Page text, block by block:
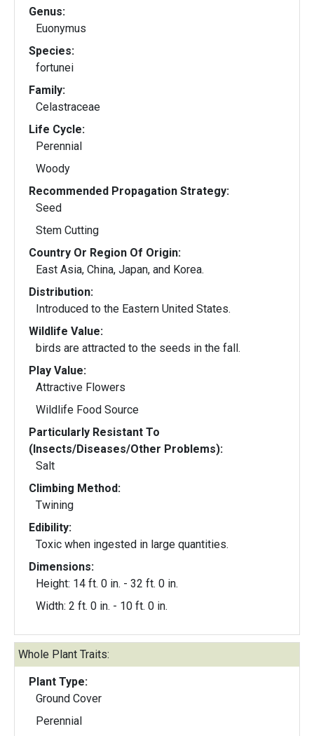
Genus:
Euonymus
Species:
fortunei
Family:
Celastraceae
Life Cycle:
Perennial
Woody
Recommended Propagation Strategy:
Seed
Stem Cutting
Country Or Region Of Origin:
East Asia, China, Japan, and Korea.
Distribution:
Introduced to the Eastern United States.
Wildlife Value:
birds are attracted to the seeds in the fall.
Play Value:
Attractive Flowers
Wildlife Food Source
Particularly Resistant To
(Insects/Diseases/Other Problems):
Salt
Climbing Method:
Twining
Edibility:
Toxic when ingested in large quantities.
Dimensions:
Height: 14 ft. 0 in. - 32 ft. 0 in.
Width: 2 ft. 0 in. - 10 ft. 0 in.
Whole Plant Traits:
Plant Type:
Ground Cover
Perennial